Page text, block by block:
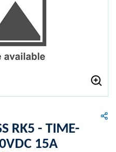
RK5 - TIME-
15A